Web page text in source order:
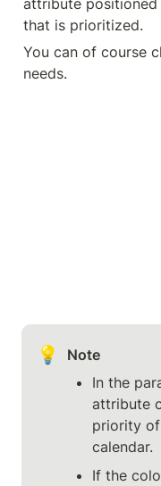
attribute
that is prioritized.
You can of course
needs.
💡
Note
In the
attribute
priority
calendar.
If the